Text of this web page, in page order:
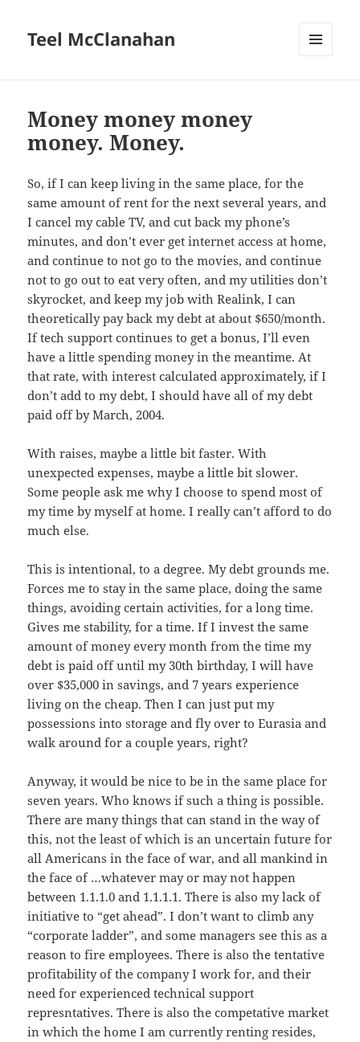
Teel McClanahan
Money money money
money. Money.
So, if I can keep living in the same place, for the
same amount of rent for the next several years, and
I cancel my cable TV, and cut back my phone’s
minutes, and don’t ever get internet access at home,
and continue to not go to the movies, and continue
not to go out to eat very often, and my utilities don’t
skyrocket, and keep my job with Realink, I can
theoretically pay back my debt at about $650/month.
If tech support continues to get a bonus, I’ll even
have a little spending money in the meantime. At
that rate, with interest calculated approximately, if I
don’t add to my debt, I should have all of my debt
paid off by March, 2004.
With raises, maybe a little bit faster. With
unexpected expenses, maybe a little bit slower.
Some people ask me why I choose to spend most of
my time by myself at home. I really can’t afford to do
much else.
This is intentional, to a degree. My debt grounds me.
Forces me to stay in the same place, doing the same
things, avoiding certain activities, for a long time.
Gives me stability, for a time. If I invest the same
amount of money every month from the time my
debt is paid off until my 30th birthday, I will have
over $35,000 in savings, and 7 years experience
living on the cheap. Then I can just put my
possessions into storage and fly over to Eurasia and
walk around for a couple years, right?
Anyway, it would be nice to be in the same place for
seven years. Who knows if such a thing is possible.
There are many things that can stand in the way of
this, not the least of which is an uncertain future for
all Americans in the face of war, and all mankind in
the face of …whatever may or may not happen
between 1.1.1.0 and 1.1.1.1. There is also my lack of
initiative to “get ahead”. I don’t want to climb any
“corporate ladder”, and some managers see this as a
reason to fire employees. There is also the tentative
profitability of the company I work for, and their
need for experienced technical support
represntatives. There is also the competative market
in which the home I am currently renting resides,